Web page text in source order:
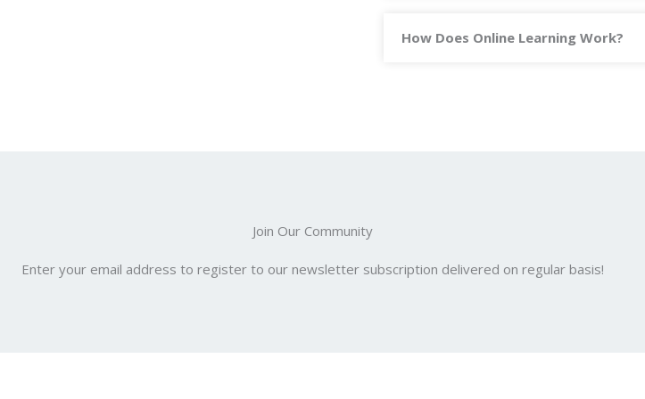
How Does Online Learning Work?
Join Our Community
Enter your email address to register to our newsletter subscription delivered on regular basis!